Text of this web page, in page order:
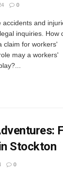
0
accidents and
inquiries. How
claim for workers'
may a workers'
Stockton
0